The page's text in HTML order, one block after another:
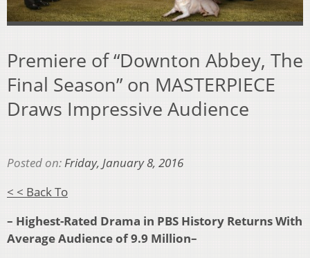
Premiere of “Downton Abbey, The
Final Season” on MASTERPIECE
Draws Impressive Audience
Posted on:Friday, January 8, 2016
< < Back To
– Highest-Rated Drama in PBS History Returns With
Average Audience of 9.9 Million–